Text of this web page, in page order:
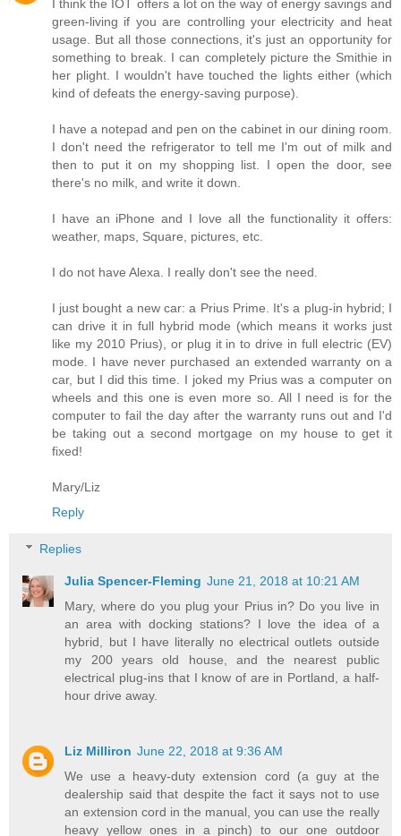
I think the IOT offers a lot on the way of energy savings and
green-living if you are controlling your electricity and heat
usage. But all those connections, it's just an opportunity for
something to break. I can completely picture the Smithie in
her plight. I wouldn't have touched the lights either (which
kind of defeats the energy-saving purpose).
I have a notepad and pen on the cabinet in our dining room.
I don't need the refrigerator to tell me I'm out of milk and
then to put it on my shopping list. I open the door, see
there's no milk, and write it down.
I have an iPhone and I love all the functionality it offers:
weather, maps, Square, pictures, etc.
I do not have Alexa. I really don't see the need.
I just bought a new car: a Prius Prime. It's a plug-in hybrid; I
can drive it in full hybrid mode (which means it works just
like my 2010 Prius), or plug it in to drive in full electric (EV)
mode. I have never purchased an extended warranty on a
car, but I did this time. I joked my Prius was a computer on
wheels and this one is even more so. All I need is for the
computer to fail the day after the warranty runs out and I'd
be taking out a second mortgage on my house to get it
fixed!
Mary/Liz
Reply
Replies
Julia Spencer-Fleming June 21, 2018 at 10:21 AM
Mary, where do you plug your Prius in? Do you live in
an area with docking stations? I love the idea of a
hybrid, but I have literally no electrical outlets outside
my 200 years old house, and the nearest public
electrical plug-ins that I know of are in Portland, a half-
hour drive away.
Liz Milliron June 22, 2018 at 9:36 AM
We use a heavy-duty extension cord (a guy at the
dealership said that despite the fact it says not to use
an extension cord in the manual, you can use the really
heavy yellow ones in a pinch) to our one outdoor